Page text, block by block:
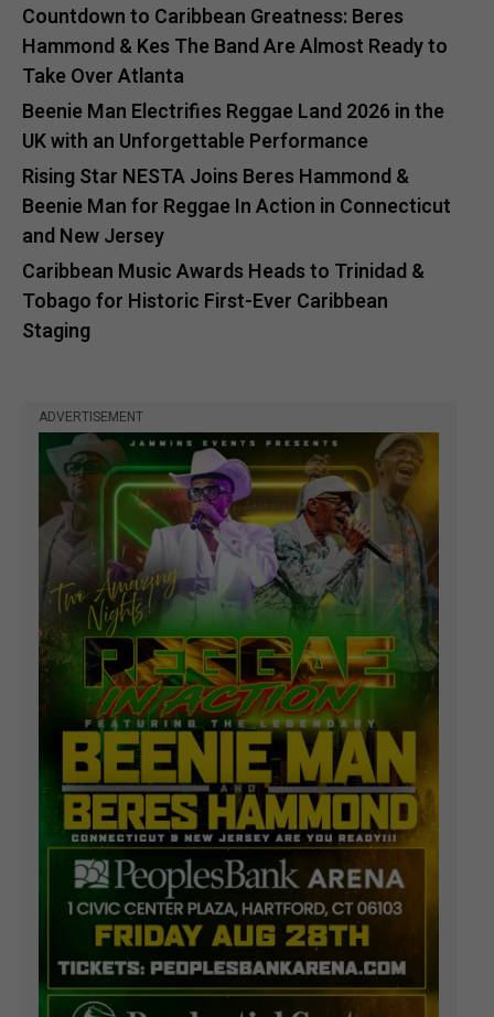
Countdown to Caribbean Greatness: Beres
Hammond & Kes The Band Are Almost Ready to
Take Over Atlanta
Beenie Man Electrifies Reggae Land 2026 in the
UK with an Unforgettable Performance
Rising Star NESTA Joins Beres Hammond &
Beenie Man for Reggae In Action in Connecticut
and New Jersey
Caribbean Music Awards Heads to Trinidad &
Tobago for Historic First-Ever Caribbean
Staging
ADVERTISEMENT